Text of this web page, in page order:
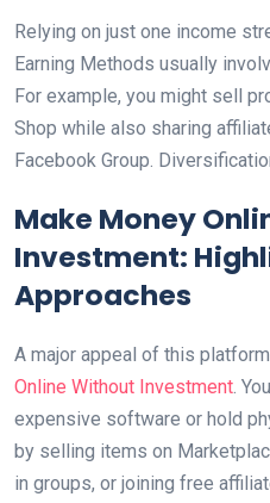
Relying on just one income
Earning Methods usually
For example, you might sell
Shop while also sharing
Facebook Group.
Make Money
Investment:
Approaches
A major appeal of this
Online Without Investment.
expensive software or hold
by selling items on
in groups, or joining free